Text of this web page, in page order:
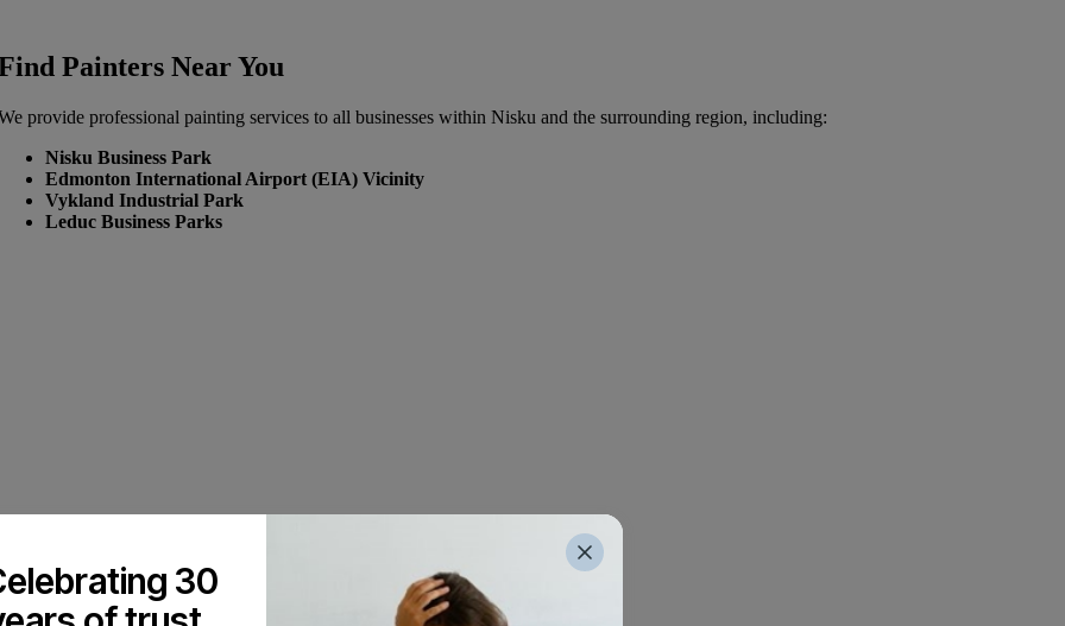
Painters Near You
provide professional painting services to all businesses within Nisku and the surrounding region, including:
Nisku Business Park
Edmonton International Airport (EIA) Vicinity
Vykland Industrial Park
Leduc Business Parks
30